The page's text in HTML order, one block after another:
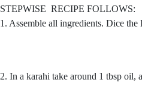
STEPWISE RECIPE FOLLOWS:
1. Assemble all ingredients. Dice the
2. In a karahi take around 1 tbsp oil,